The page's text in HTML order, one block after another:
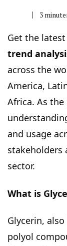
3
Get the
trend
across the
America,
Africa. As
and usage
stakeholders
sector.
What is
Glycerin,
polyol